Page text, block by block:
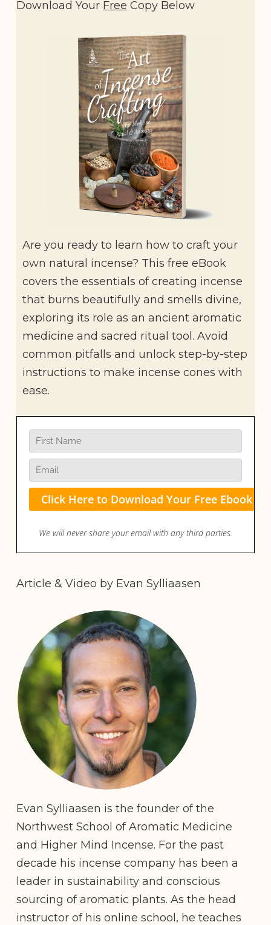
Download Your Free Copy Below
Are you ready to learn how to craft your
own natural incense? This free eBook
covers the essentials of creating incense
that burns beautifully and smells divine,
exploring its role as an ancient aromatic
medicine and sacred ritual tool. Avoid
common pitfalls and unlock step-by-step
instructions to make incense cones with
ease.
Article & Video by Evan Sylliaasen
Evan Sylliaasen is the founder of the
Northwest School of Aromatic Medicine
and Higher Mind Incense. For the past
decade his incense company has been a
leader in sustainability and conscious
sourcing of aromatic plants. As the head
instructor of his online school, he teaches